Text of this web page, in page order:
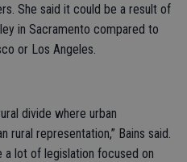
She said it could be a result of
in Sacramento compared to
or Los Angeles.
divide where urban
representation,” Bains said.
a lot of legislation focused on